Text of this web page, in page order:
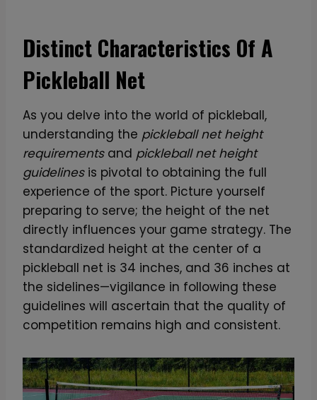
F
b
r
P
i
c
k
l
e
b
a
l
l
P
d
d
Distinct Characteristics Of A
Pickleball Net
As you delve into the world of pickleball,
understanding the pickleball net height
requirementsand pickleball net height
guidelinesis pivotal to obtaining the full
experience of the sport. Picture yourself
preparing to serve; the height of the net
directly influences your game strategy. The
standardized height at the center of a
pickleball net is 34 inches, and 36 inches at
the sidelines—vigilance in following these
guidelines will ascertain that the quality of
competition remains high and consistent.